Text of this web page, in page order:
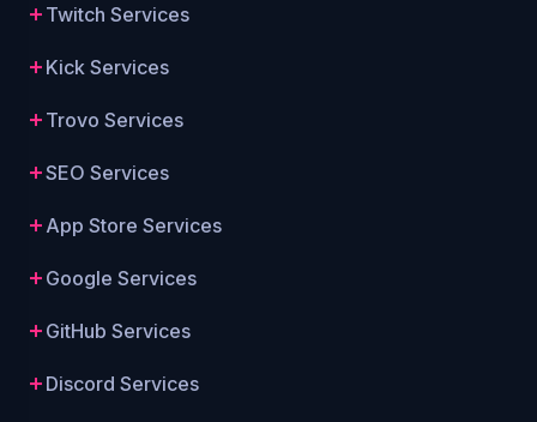
Twitch Services
Kick Services
Trovo Services
SEO Services
App Store Services
Google Services
GitHub Services
Discord Services